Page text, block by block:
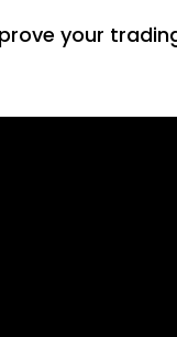
your